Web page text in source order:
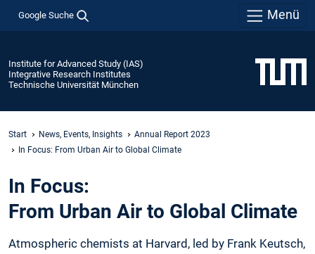
Google Suche Menü
Institute for Advanced Study (IAS)
Integrative Research Institutes
Technische Universität München
Start News, Events, Insights
Annual Report 2023
In Focus: From Urban Air to Global Climate
In Focus:
From Urban Air to Global Climate
Atmospheric chemists at Harvard, led ­by Frank Keutsch,